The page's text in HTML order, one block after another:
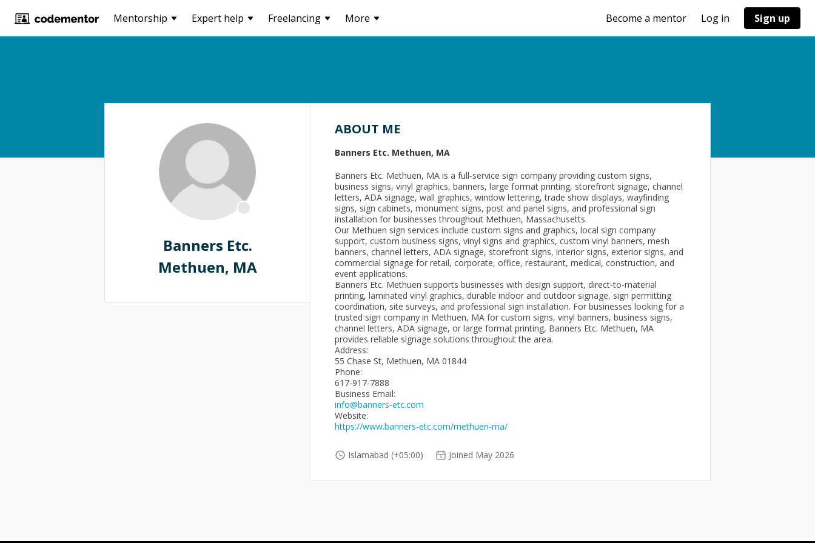
Mentorship Expert help Freelancing More Become a mentor Log in Sign up
Banners Etc.
Methuen, MA
ABOUT ME
Banners Etc. Methuen, MA
Banners Etc. Methuen, MA is a full-service sign company providing custom signs,
business signs, vinyl graphics, banners, large format printing, storefront signage, channel
letters, ADA signage, wall graphics, window lettering, trade show displays, wayfinding
signs, sign cabinets, monument signs, post and panel signs, and professional sign
installation for businesses throughout Methuen, Massachusetts.
Our Methuen sign services include custom signs and graphics, local sign company
support, custom business signs, vinyl signs and graphics, custom vinyl banners, mesh
banners, channel letters, ADA signage, storefront signs, interior signs, exterior signs, and
commercial signage for retail, corporate, office, restaurant, medical, construction, and
event applications.
Banners Etc. Methuen supports businesses with design support, direct-to-material
printing, laminated vinyl graphics, durable indoor and outdoor signage, sign permitting
coordination, site surveys, and professional sign installation. For businesses looking for a
trusted sign company in Methuen, MA for custom signs, vinyl banners, business signs,
channel letters, ADA signage, or large format printing, Banners Etc. Methuen, MA
provides reliable signage solutions throughout the area.
Address:
55 Chase St, Methuen, MA 01844
Phone:
617-917-7888
Business Email:
info@banners-etc.com
Website:
https://www.banners-etc.com/methuen-ma/
Islamabad (+05:00) Joined May 2026